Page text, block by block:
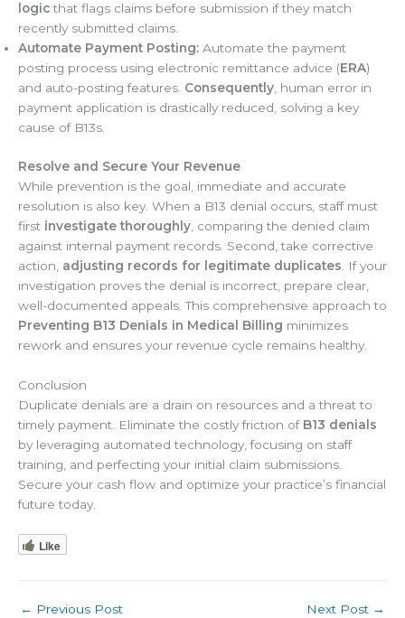
logicthat flags claims before submission if they match
recently submitted claims.
Automate Payment Posting: Automate the payment
posting process using electronic remittance advice (ERA)
and auto-posting features. Consequently, human error in
payment application is drastically reduced, solving a key
cause of B13s.
Resolve and Secure Your Revenue
While prevention is the goal, immediate and accurate
resolution is also key. When a B13 denial occurs, staff must
first investigate thoroughly , comparing the denied claim
against internal payment records. Second, take corrective
action, adjusting records for legitimate duplicates . If your
investigation proves the denial is incorrect, prepare clear,
well-documented appeals. This comprehensive approach to
Preventing B13 Denials in Medical Billing minimizes
rework and ensures your revenue cycle remains healthy.
Conclusion
Duplicate denials are a drain on resources and a threat to
timely payment. Eliminate the costly friction of B13 denials
by leveraging automated technology, focusing on staff
training, and perfecting your initial claim submissions.
Secure your cash flow and optimize your practice’s financial
future today.
Like
← Previous Post Next Post →